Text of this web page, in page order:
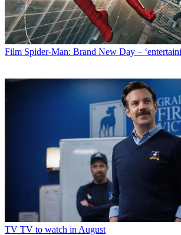
Film Spider-Man: Brand New Day –
TV TV to watch in August